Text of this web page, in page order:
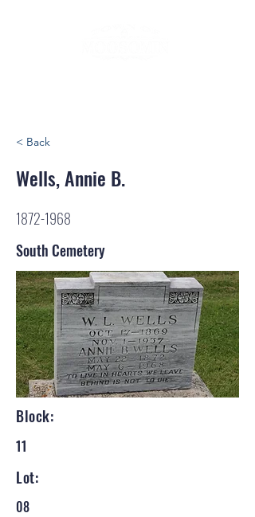
< Back
Wells, Annie B.
1872-1968
South Cemetery
Block:
11
Lot:
08